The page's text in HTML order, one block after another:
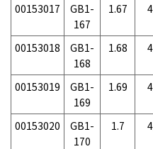
00153017
GB1-
167
1.67
00153018
GB1-
168
1.68
00153019
GB1-
169
1.69
00153020
GB1-
170
1.7